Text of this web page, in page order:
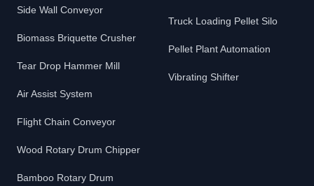
Side Wall Conveyor
Biomass Briquette Crusher
Tear Drop Hammer Mill
Air Assist System
Flight Chain Conveyor
Wood Rotary Drum Chipper
Bamboo Rotary Drum
Truck Loading Pellet Silo
Pellet Plant Automation
Vibrating Shifter